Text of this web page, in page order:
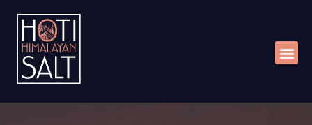
content